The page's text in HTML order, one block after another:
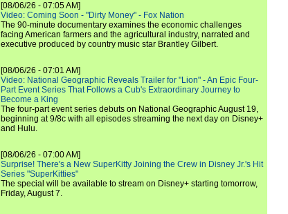
[08/06/26 - 07:05 AM]
Video: Coming Soon - "Dirty Money" - Fox Nation
The 90-minute documentary examines the economic challenges
facing American farmers and the agricultural industry, narrated and
executive produced by country music star Brantley Gilbert.
[08/06/26 - 07:01 AM]
Video: National Geographic Reveals Trailer for "Lion" - An Epic Four-
Part Event Series That Follows a Cub's Extraordinary Journey to
Become a King
The four-part event series debuts on National Geographic August 19,
beginning at 9/8c with all episodes streaming the next day on Disney+
and Hulu.
[08/06/26 - 07:00 AM]
Surprise! There's a New SuperKitty Joining the Crew in Disney Jr.'s Hit
Series "SuperKitties"
The special will be available to stream on Disney+ starting tomorrow,
Friday, August 7.